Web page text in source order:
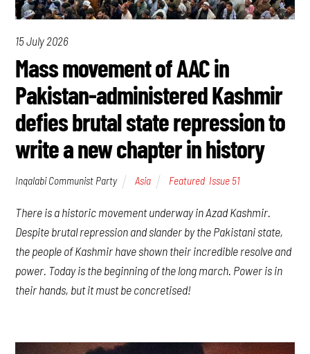
15 July 2026
Mass movement of AAC in
Pakistan-administered Kashmir
defies brutal state repression to
write a new chapter in history
Inqalabi Communist Party Asia Featured, Issue 51
There is a historic movement underway in Azad Kashmir.
Despite brutal repression and slander by the Pakistani state,
the people of Kashmir have shown their incredible resolve and
power. Today is the beginning of the long march. Power is in
their hands, but it must be concretised!